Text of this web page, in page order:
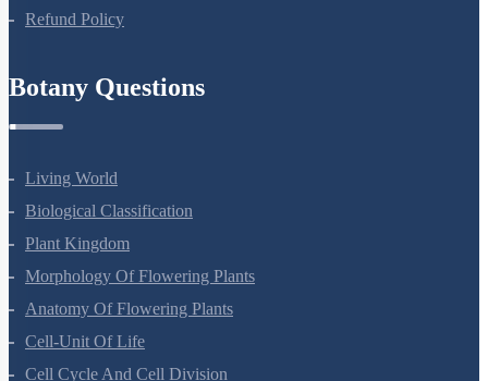
Privacy Policy
Living World
Biological Classification
Plant Kingdom
Morphology Of Flowering Plants
Anatomy Of Flowering Plants
Cell-Unit Of Life